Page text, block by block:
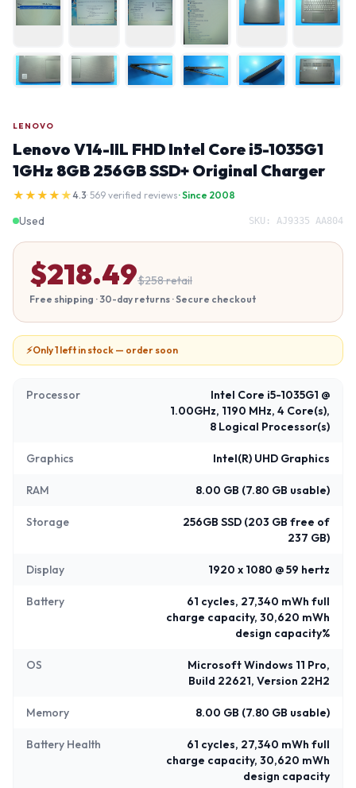
LENOVO
Lenovo V14-IIL FHD Intel Core i5-1035G1
1GHz 8GB 256GB SSD+ Original Charger
★★★★★4.3· 569 verified reviews· Since 2008
Used SKU: AJ9335 AA804
$218.49$258retail
Free shipping · 30-day returns · Secure checkout
⚡Only 1 left in stock — order soon
Processor
Intel Core i5-1035G1 @
1.00GHz, 1190 MHz, 4 Core(s),
8 Logical Processor(s)
Graphics Intel(R) UHD Graphics
RAM 8.00 GB (7.80 GB usable)
Storage
256GB SSD (203 GB free of
237 GB)
Display 1920 x 1080 @ 59 hertz
Battery
61 cycles, 27,340 mWh full
charge capacity, 30,620 mWh
design capacity%
OS
Microsoft Windows 11 Pro,
Build 22621, Version 22H2
Memory 8.00 GB (7.80 GB usable)
Battery Health
61 cycles, 27,340 mWh full
charge capacity, 30,620 mWh
design capacity